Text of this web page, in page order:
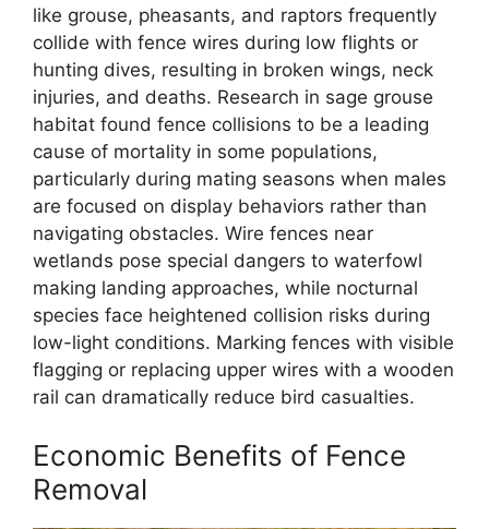
like grouse, pheasants, and raptors frequently
collide with fence wires during low flights or
hunting dives, resulting in broken wings, neck
injuries, and deaths. Research in sage grouse
habitat found fence collisions to be a leading
cause of mortality in some populations,
particularly during mating seasons when males
are focused on display behaviors rather than
navigating obstacles. Wire fences near
wetlands pose special dangers to waterfowl
making landing approaches, while nocturnal
species face heightened collision risks during
low-light conditions. Marking fences with visible
flagging or replacing upper wires with a wooden
rail can dramatically reduce bird casualties.
Economic Benefits of Fence
Removal